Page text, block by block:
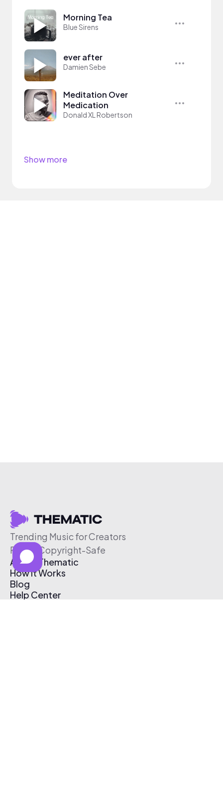
Morning Tea
Blue Sirens
ever after
Damien Sebe
Meditation Over
Medication
Donald XL Robertson
Show more
Trending Music for Creators
Free & Copyright-Safe
About Thematic
How It Works
Blog
Help Center